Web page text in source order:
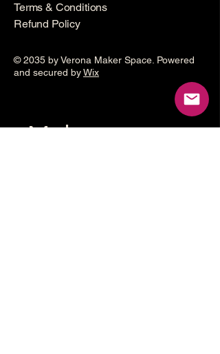
Terms & Conditions
Refund Policy
© 2035 by Verona Maker Space. Powered
and secured byWix
Make a